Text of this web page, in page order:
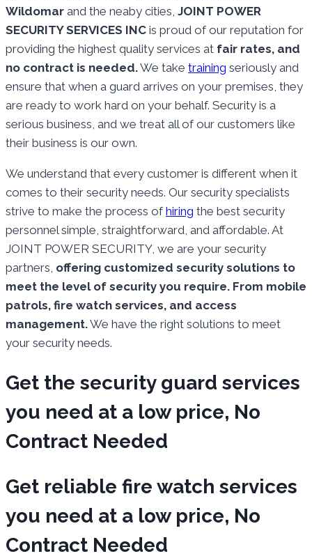
Wildomar and the neaby cities, JOINT POWER
SECURITY SERVICES INC is proud of our reputation for
providing the highest quality services at fair rates, and
no contract is needed.We take training seriously and
ensure that when a guard arrives on your premises, they
are ready to work hard on your behalf. Security is a
serious business, and we treat all of our customers like
their business is our own.
We understand that every customer is different when it
comes to their security needs. Our security specialists
strive to make the process of hiring the best security
personnel simple, straightforward, and affordable. At
JOINT POWER SECURITY, we are your security
partners, offering customized security solutions to
meet the level of security you require. From mobile
patrols, fire watch services, and access
management.We have the right solutions to meet
your security needs.
Get the security guard services
you need at a low price, No
Contract Needed
Get reliable fire watch services
you need at a low price, No
Contract Needed